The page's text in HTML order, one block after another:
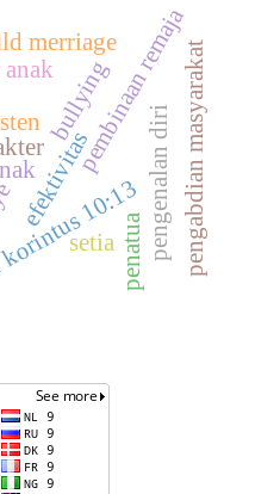
efektivitas10:13
pembinaan remaja
pengenalan diri
bullying pengabdian masyarakat
setia penatua
merriage